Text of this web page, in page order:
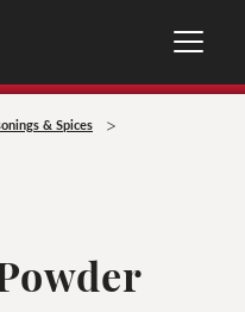
& Spices >